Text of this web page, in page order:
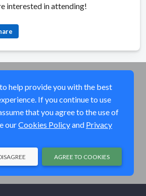
interested in attending!
help provide you with the best
If you continue to use
that you agree to the use of
ourCookies Policyand Privacy
AGREE TO COOKIES